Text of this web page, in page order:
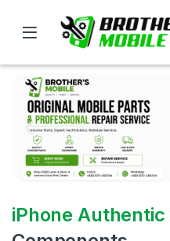
iPhone Authentic